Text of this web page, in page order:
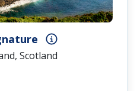
Scotland